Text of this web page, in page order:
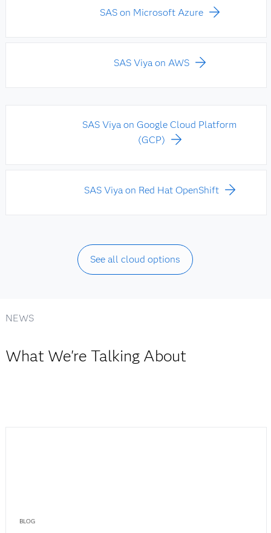
SAS on Microsoft Azure
SAS Viya on AWS
SAS Viya on Google Cloud Platform
(GCP)
SAS Viya on Red Hat OpenShift
See all cloud options
NEWS
What We're Talking About
BLOG